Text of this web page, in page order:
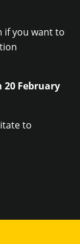
if you want to
February
to